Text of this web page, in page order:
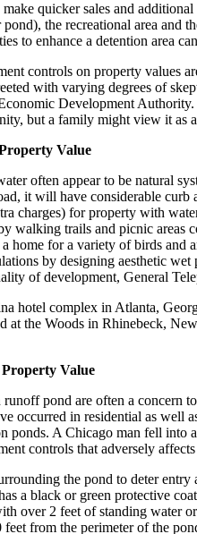
make quicker sales and
the recreational area and
to enhance a detention area
controls on property values
with varying degrees of
Development
but a family might view it as
Value
often appear to be natural
it will have considerable
charges) for property with
walking trails and picnic areas
home for a variety of birds
by designing aesthetic
of development, General
hotel complex in Atlanta,
at the Woods in Rhinebeck,
Value
runoff pond are often a
occurred in residential as
ponds. A Chicago man fell into
controls that adversely
the pond to deter
a black or green protective
over 2 feet of standing water
feet from the perimeter of the